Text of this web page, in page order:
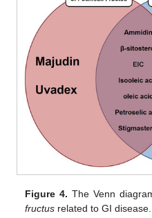
Figure 4. The Venn
fructus related to GI disease.